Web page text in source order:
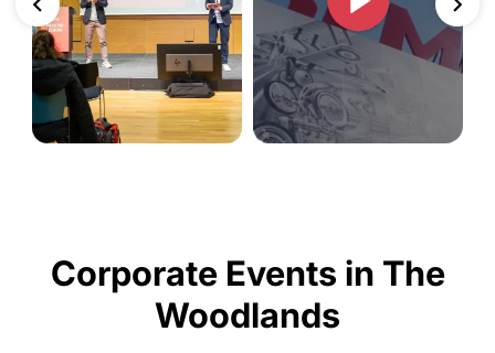
Corporate Events in The
Woodlands